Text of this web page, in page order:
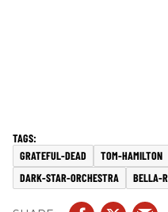
GRATEFUL-DEAD TOM-HAMILTON
DARK-STAR-ORCHESTRA
BELLA-